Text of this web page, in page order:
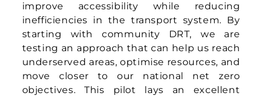
The DRT pilot represents a strategic step
towards building a fully integrated
Mobility-as-a-Service (MaaS) system in
Oman. By first addressing the gaps in
today’s transport network and shifting
mindsets towards shared, sustainable